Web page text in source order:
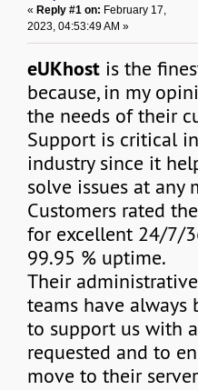
« Reply #1 on: February 17,
2023, 04:53:49 AM »
eUKhost is the
because, in my
the needs of their
Support is critical
industry since it
solve issues at any
Customers rated
for excellent 24/7/
99.95 % uptime.
Their
teams have always
to support us with
requested and to
move to their